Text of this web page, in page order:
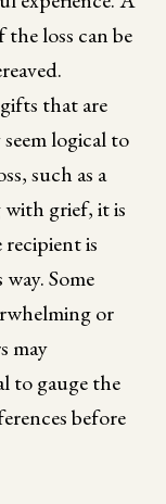
loss can be
that are
logical to
such as a
with grief, it is
is
Some
or
may
to gauge the
before